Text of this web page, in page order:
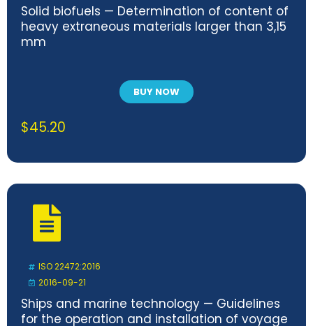
Solid biofuels — Determination of content of
heavy extraneous materials larger than 3,15
mm
BUY NOW
$45.20
ISO 22472:2016
2016-09-21
Ships and marine technology — Guidelines
for the operation and installation of voyage